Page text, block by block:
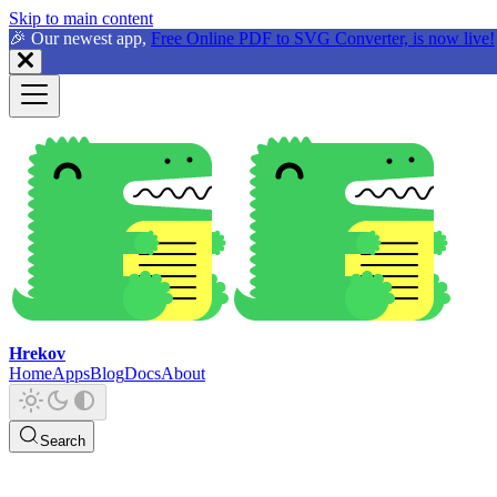
Skip to main content
🎉 Our newest app, Free Online PDF to SVG Converter, is now live!
Hrekov
HomeAppsBlogDocsAbout
Search